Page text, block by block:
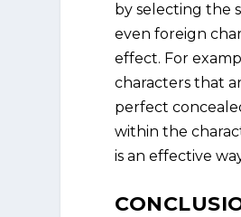
by selecting the
even foreign
effect. For
characters that
perfect
within the
is an effective